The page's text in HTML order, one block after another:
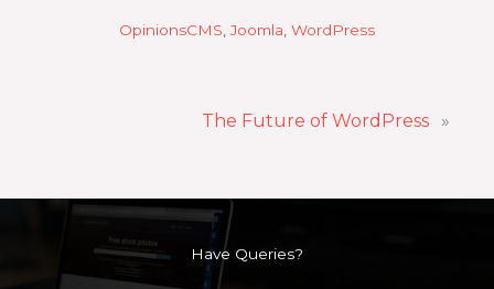
OpinionsCMS, Joomla, WordPress
The Future of WordPress »
Have Queries?